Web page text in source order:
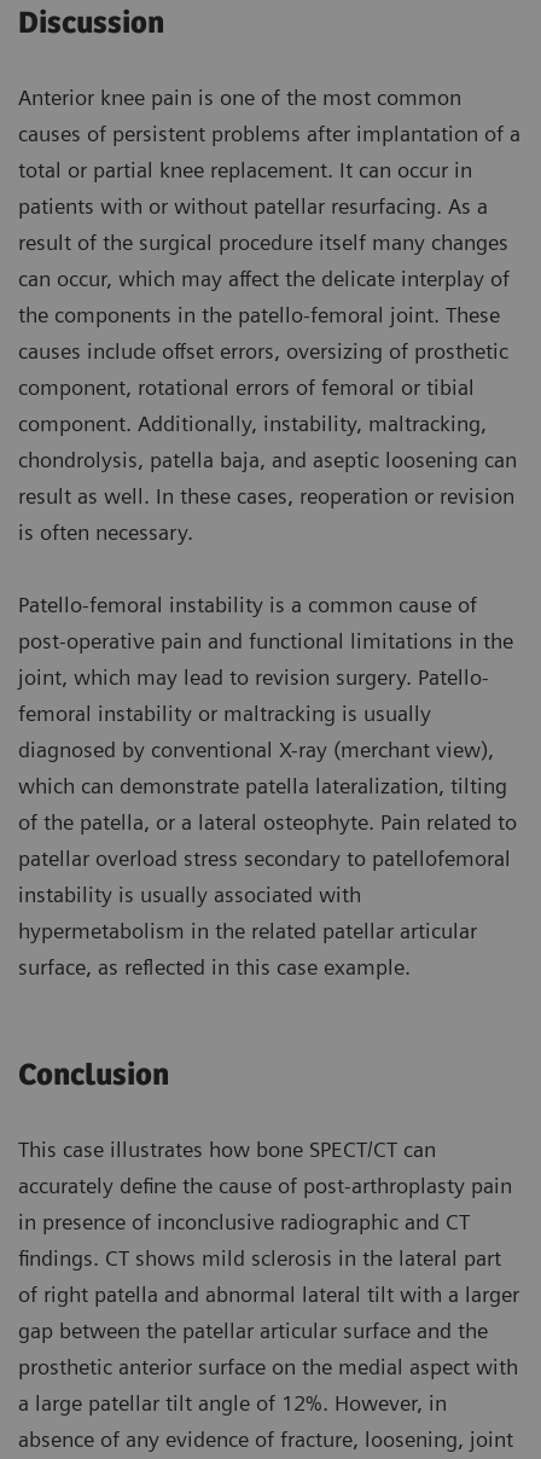
Discussion
Anterior knee pain is one of the most common
causes of persistent problems after implantation of a
total or partial knee replacement. It can occur in
patients with or without patellar resurfacing. As a
result of the surgical procedure itself many changes
can occur, which may affect the delicate interplay of
the components in the patello-femoral joint. These
causes include offset errors, oversizing of prosthetic
component, rotational errors of femoral or tibial
component. Additionally, instability, maltracking,
chondrolysis, patella baja, and aseptic loosening can
result as well. In these cases, reoperation or revision
is often necessary.
Patello-femoral instability is a common cause of
post-operative pain and functional limitations in the
joint, which may lead to revision surgery. Patello-
femoral instability or maltracking is usually
diagnosed by conventional X-ray (merchant view),
which can demonstrate patella lateralization, tilting
of the patella, or a lateral osteophyte. Pain related to
patellar overload stress secondary to patellofemoral
instability is usually associated with
hypermetabolism in the related patellar articular
surface, as reflected in this case example.
Conclusion
This case illustrates how bone SPECT/CT can
accurately define the cause of post-arthroplasty pain
in presence of inconclusive radiographic and CT
findings. CT shows mild sclerosis in the lateral part
of right patella and abnormal lateral tilt with a larger
gap between the patellar articular surface and the
prosthetic anterior surface on the medial aspect with
a large patellar tilt angle of 12%. However, in
absence of any evidence of fracture, loosening, joint